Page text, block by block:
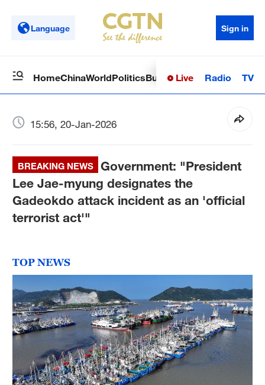
Language Sign in
HomeChinaWorldPoliticsBusinessSci-TechHealth
Live Radio TV
15:56, 20-Jan-2026
BREAKING NEWS
Government: "President
Lee Jae-myung designates the
Gadeokdo attack incident as an 'official
terrorist act'"
TOP NEWS